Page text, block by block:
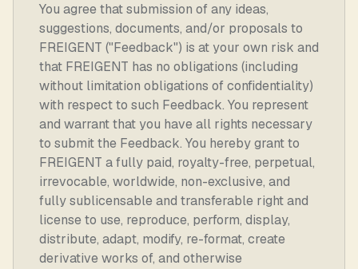
You agree that submission of any ideas,
suggestions, documents, and/or proposals to
FREIGENT ("Feedback") is at your own risk and
that FREIGENT has no obligations (including
without limitation obligations of confidentiality)
with respect to such Feedback. You represent
and warrant that you have all rights necessary
to submit the Feedback. You hereby grant to
FREIGENT a fully paid, royalty-free, perpetual,
irrevocable, worldwide, non-exclusive, and
fully sublicensable and transferable right and
license to use, reproduce, perform, display,
distribute, adapt, modify, re-format, create
derivative works of, and otherwise